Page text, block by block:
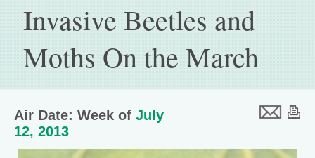
Invasive Beetles and
Moths On the March
Air Date: Week of July
12, 2013